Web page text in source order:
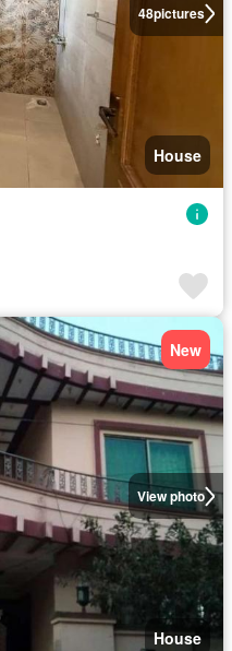
48pictures
House
View photo
New
House